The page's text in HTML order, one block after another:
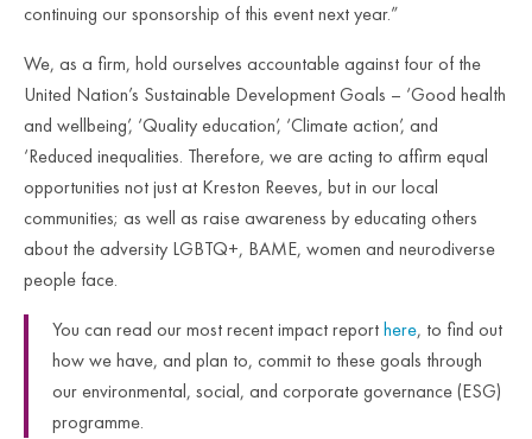
continuing our sponsorship of this event next year.”
We, as a firm, hold ourselves accountable against four of the
United Nation’s Sustainable Development Goals – ‘Good health
and wellbeing’, ‘Quality education’, ‘Climate action’, and
‘Reduced inequalities. Therefore, we are acting to affirm equal
opportunities not just at Kreston Reeves, but in our local
communities; as well as raise awareness by educating others
about the adversity LGBTQ+, BAME, women and neurodiverse
people face.
You can read our most recent impact reporthere, to find out
how we have, and plan to, commit to these goals through
our environmental, social, and corporate governance (ESG)
programme.